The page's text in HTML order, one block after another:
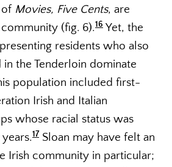
Movies, Five Cents, are
(fig. 6).16 Yet, the
residents who also
the Tenderloin dominate
population included first-
Irish and Italian
whose racial status was
17 Sloan may have felt an
Irish community in particular;